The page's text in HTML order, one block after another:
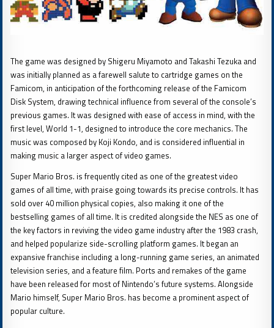
The game was designed by Shigeru Miyamoto and Takashi Tezuka and
was initially planned as a farewell salute to cartridge games on the
Famicom, in anticipation of the forthcoming release of the Famicom
Disk System, drawing technical influence from several of the console’s
previous games. It was designed with ease of access in mind, with the
first level, World 1-1, designed to introduce the core mechanics. The
music was composed by Koji Kondo, and is considered influential in
making music a larger aspect of video games.
Super Mario Bros. is frequently cited as one of the greatest video
games of all time, with praise going towards its precise controls. It has
sold over 40 million physical copies, also making it one of the
bestselling games of all time. It is credited alongside the NES as one of
the key factors in reviving the video game industry after the 1983 crash,
and helped popularize side-scrolling platform games. It began an
expansive franchise including a long-running game series, an animated
television series, and a feature film. Ports and remakes of the game
have been released for most of Nintendo’s future systems. Alongside
Mario himself, Super Mario Bros. has become a prominent aspect of
popular culture.